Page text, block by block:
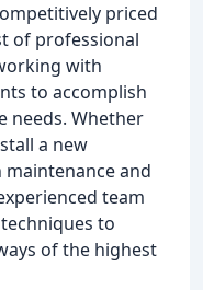
priced
of professional
with
to accomplish
needs. Whether
a new
maintenance and
team
to
of the highest